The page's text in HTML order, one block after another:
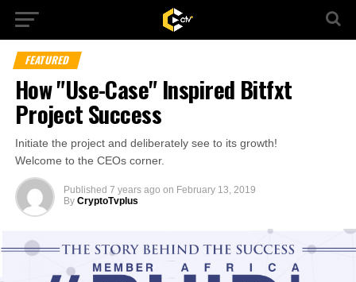
FEATURED
How "Use-Case" Inspired Bitfxt
Project Success
Initiate the project and deliberately see to its growth!
Welcome to the CEOs corner.
Published 7 years ago on February 13, 2019
By CryptoTvplus